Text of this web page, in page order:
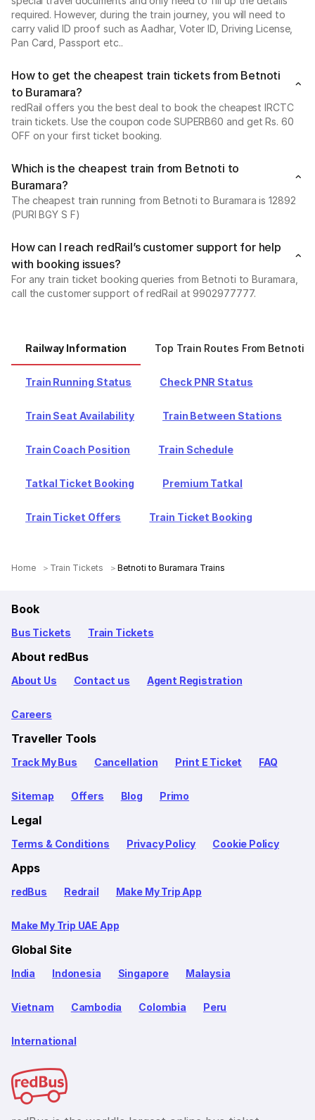
required. However, during the train journey, you will need to
carry valid ID proof such as Aadhar, Voter ID, Driving License,
Pan Card, Passport etc..
How to get the cheapest train tickets from Betnoti
to Buramara?
redRail offers you the best deal to book the cheapest IRCTC
train tickets. Use the coupon code SUPERB60 and get Rs. 60
OFF on your first ticket booking.
Which is the cheapest train from Betnoti to
Buramara?
The cheapest train running from Betnoti to Buramara is 12892
(PURI BGY S F)
How can I reach redRail’s customer support for help
with booking issues?
For any train ticket booking queries from Betnoti to Buramara,
call the customer support of redRail at 9902977777.
Railway Information Top Train Routes From Betnoti
Train Running Status Check PNR Status
Train Seat Availability Train Between Stations
Train Coach Position Train Schedule
Tatkal Ticket Booking Premium Tatkal
Train Ticket Offers Train Ticket Booking
Home Train Tickets Betnoti to Buramara Trains
Book
Bus Tickets Train Tickets
About redBus
About Us Contact us Agent Registration
Careers
Traveller Tools
Track My Bus Cancellation Print E Ticket FAQ
Sitemap Offers Blog Primo
Legal
Terms & Conditions Privacy Policy Cookie Policy
Apps
redBus Redrail Make My Trip App
Make My Trip UAE App
Global Site
India Indonesia Singapore Malaysia
Vietnam Cambodia Colombia Peru
International